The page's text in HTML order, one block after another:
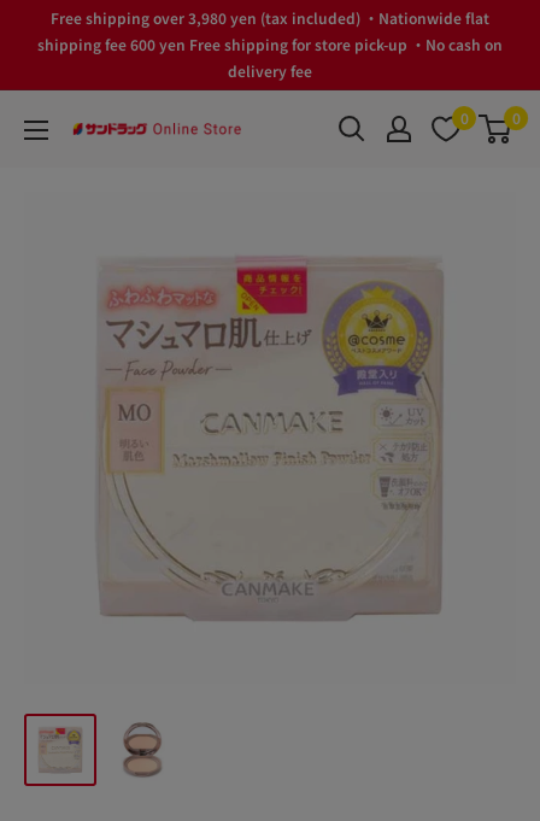
Free shipping over 3,980 yen (tax included) ・Nationwide flat
shipping fee 600 yen Free shipping for store pick-up ・No cash on
delivery fee
サ
Online
0 0